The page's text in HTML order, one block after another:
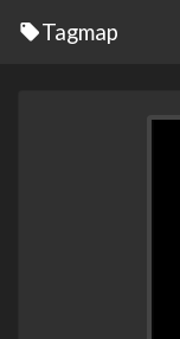
Tagmap